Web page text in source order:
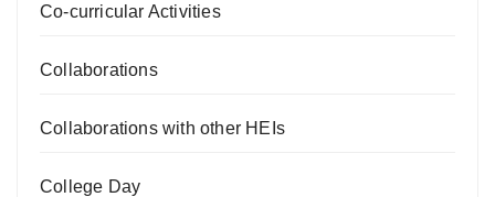
Co-curricular Activities
Collaborations
Collaborations with other HEIs
College Day